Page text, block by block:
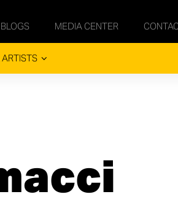
BLOGS MEDIA CENTER